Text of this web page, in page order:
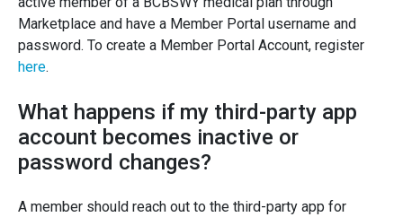
Marketplace and have a Member Portal username and
password. To create a Member Portal Account, register
here.
What happens if my third-party app
account becomes inactive or
password changes?
A member should reach out to the third-party app for